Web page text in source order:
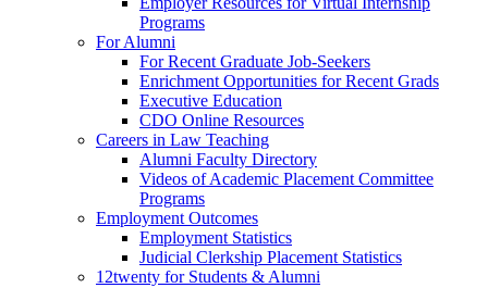
Programs
For Alumni
For Recent Graduate Job-Seekers
Enrichment Opportunities for Recent Grads
Executive Education
CDO Online Resources
Careers in Law Teaching
Alumni Faculty Directory
Videos of Academic Placement Committee
Programs
Employment Outcomes
Employment Statistics
Judicial Clerkship Placement Statistics
12twenty for Students & Alumni